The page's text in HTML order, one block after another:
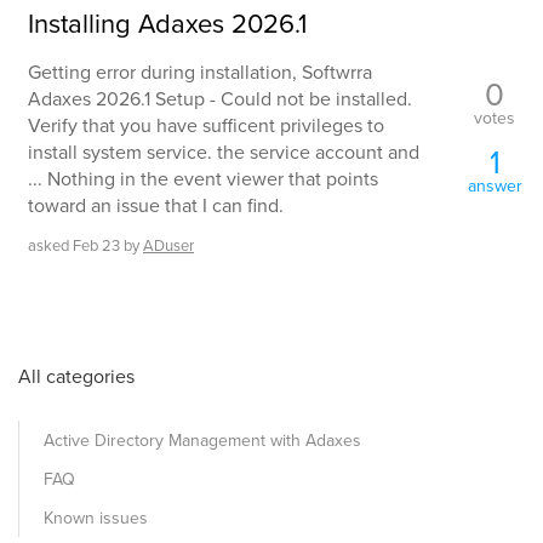
Installing Adaxes 2026.1
Getting error during installation, Softwrra
Adaxes 2026.1 Setup - Could not be installed.
Verify that you have sufficent privileges to
install system service. the service account and
... Nothing in the event viewer that points
toward an issue that I can find.
asked Feb 23 byADuser
0
votes
1
answer
All categories
Active Directory Management with Adaxes
FAQ
Known issues